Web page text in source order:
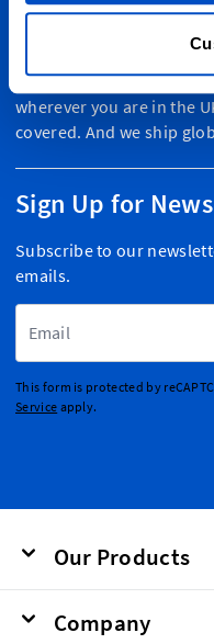
Personalize
Dutch Label Shop ships
from Manchester to
wherever you are in the
covered. And we ship
Sign Up for
Subscribe to our
emails.
This form is protected by
Service apply.
Our Products
Company